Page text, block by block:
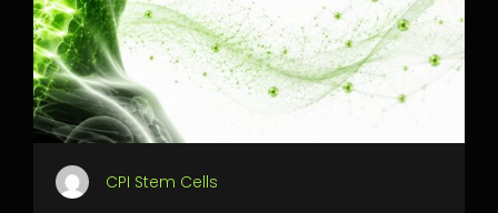
CPI Stem Cells